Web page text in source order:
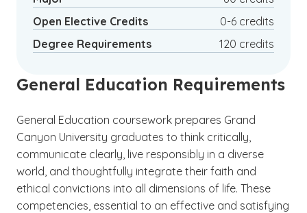
to travel while still meeting your professional
obligations.
(See disclaimer
4
)
Open Elective Credits
0-6 credits
Degree Requirements
120 credits
General Education Requirements
General Education coursework prepares Grand
Canyon University graduates to think critically,
communicate clearly, live responsibly in a diverse
world, and thoughtfully integrate their faith and
ethical convictions into all dimensions of life. These
competencies, essential to an effective and satisfying